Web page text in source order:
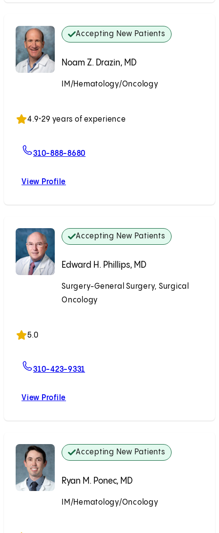
Accepting New Patients
Noam Z. Drazin, MD
IM/Hematology/Oncology
4.9•29 years of experience
310-888-8680
View Profile
Accepting New Patients
Edward H. Phillips, MD
Surgery-General Surgery, Surgical
Oncology
5.0
310-423-9331
View Profile
Accepting New Patients
Ryan M. Ponec, MD
IM/Hematology/Oncology